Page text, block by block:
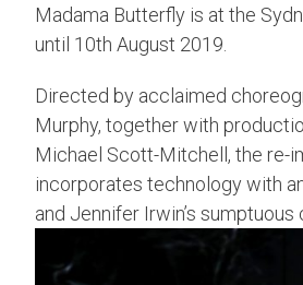
Madama Butterfly is at the
until 10th August 2019.
Directed by acclaimed
Murphy, together with
Michael Scott-Mitchell, the re-
incorporates technology with
and Jennifer Irwin’s sumptuous